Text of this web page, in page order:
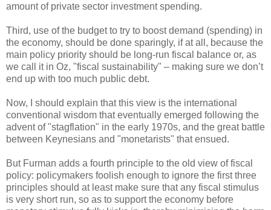
amount of private sector investment spending.
Third, use of the budget to try to boost demand (spending) in
the economy, should be done sparingly, if at all, because the
main policy priority should be long-run fiscal balance or, as
we call it in Oz, "fiscal sustainability" – making sure we don’t
end up with too much public debt.
Now, I should explain that this view is the international
conventional wisdom that eventually emerged following the
advent of "stagflation" in the early 1970s, and the great battle
between Keynesians and "monetarists" that ensued.
But Furman adds a fourth principle to the old view of fiscal
policy: policymakers foolish enough to ignore the first three
principles should at least make sure that any fiscal stimulus
is very short run, so as to support the economy before